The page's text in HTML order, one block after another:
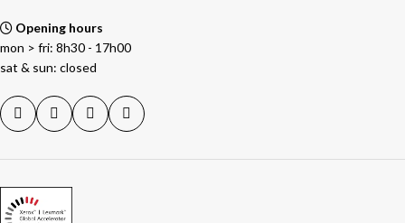
Opening hours
mon > fri: 8h30 - 17h00
sat & sun: closed